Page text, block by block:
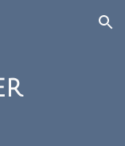
Skip to navigation